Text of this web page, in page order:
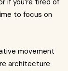
if you’re tired of
to focus on
movement
architecture